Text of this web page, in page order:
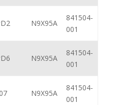
N9X95A
841504-
001
N9X95A
841504-
001
N9X95A
841504-
001